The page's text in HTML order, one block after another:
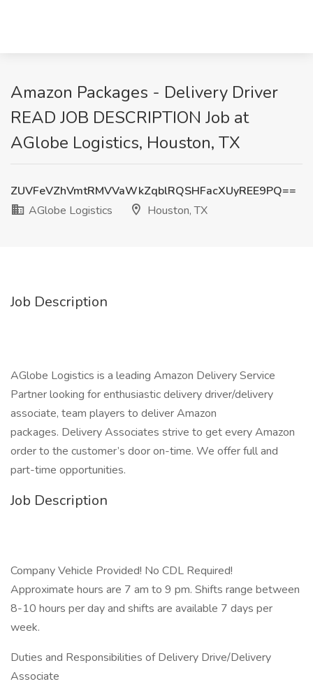
Amazon Packages - Delivery Driver
READ JOB DESCRIPTION Job at
AGlobe Logistics, Houston, TX
ZUVFeVZhVmtRMVVaWkZqblRQSHFacXUyREE9PQ==
AGlobe Logistics
Houston, TX
Job Description
AGlobe Logistics is a leading Amazon Delivery Service
Partner looking for enthusiastic delivery driver/delivery
associate, team players to deliver Amazon
packages. Delivery Associates strive to get every Amazon
order to the customer’s door on-time. We offer full and
part-time opportunities.
Job Description
Company Vehicle Provided! No CDL Required!
Approximate hours are 7 am to 9 pm. Shifts range between
8-10 hours per day and shifts are available 7 days per
week.
Duties and Responsibilities of Delivery Drive/Delivery
Associate